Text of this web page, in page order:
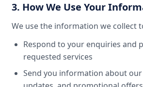
3. How We Use Your
We use the information we collect
Respond to your enquiries and
requested services
Send you information about our